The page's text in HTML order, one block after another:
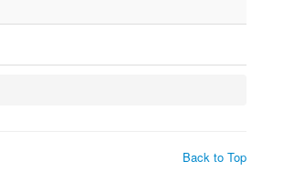
Back to Top